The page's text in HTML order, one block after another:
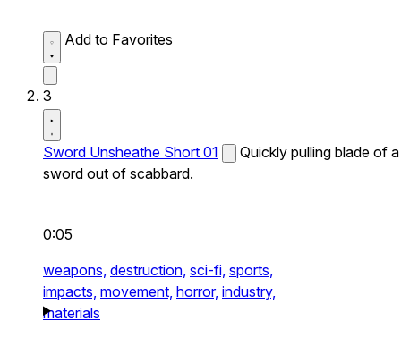
Add to Favorites
3
Sword Unsheathe Short 01
Quickly pulling blade of a
sword out of scabbard.
0:05
weapons, destruction, sci-fi, sports,
impacts, movement, horror, industry,
materials